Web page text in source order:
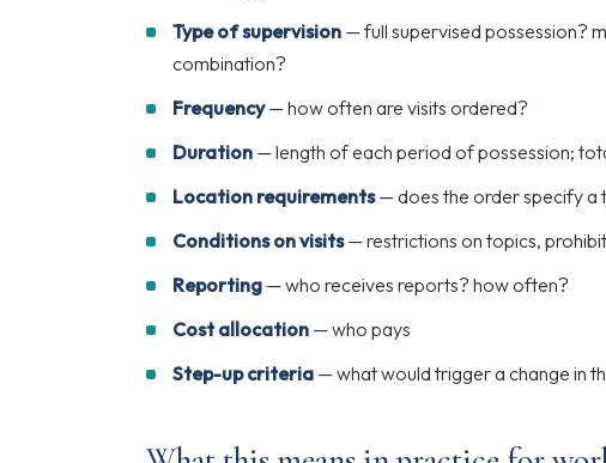
Type of supervision — full supervised possession?
combination?
Frequency— how often are visits ordered?
Duration — length of each period of possession;
Location requirements— does the order specify a
Conditions on visits— restrictions on topics,
Reporting — who receives reports? how often?
Cost allocation — who pays
Step-up criteria — what would trigger a change in